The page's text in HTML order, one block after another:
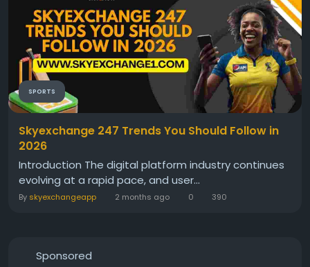
SPORTS
Skyexchange 247 Trends You Should Follow in
2026
Introduction The digital platform industry continues
evolving at a rapid pace, and user...
By skyexchangeapp 2 months ago 0 390
Sponsored